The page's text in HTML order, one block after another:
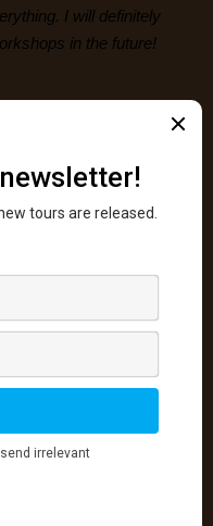
I will definitely
in the future!
focus
and post-processing.
rewarding. Scott’s
and I would
who is interested in
I was very pleased
in the field and in the
at communicating his